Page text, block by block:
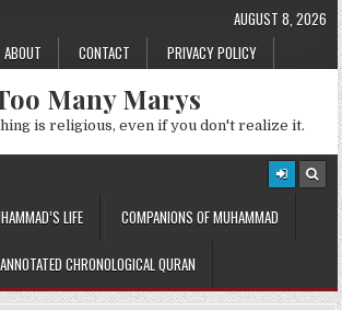
ABOUT CONTACT PRIVACY POLICY
AUGUST 8, 2026
Many Marys
is religious, even if you don't realize it.
LIFE
COMPANIONS OF MUHAMMAD
ANNOTATED CHRONOLOGICAL QURAN